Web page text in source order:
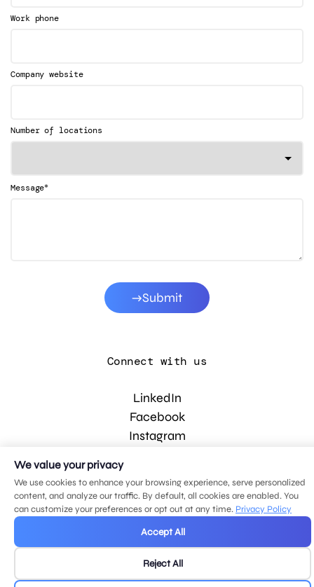
Work phone
Company website
Number of locations
Message*
Submit
Connect with us
LinkedIn
Facebook
Instagram
© 2026 MDG, LLC. All rights reserved.
Privacy policy.Sitemap.
We value your privacy
We use cookies to enhance your browsing experience, serve personalized
content, and analyze our traffic. By default, all cookies are enabled. You
can customize your preferences or opt out at any time. Privacy Policy
Accept All
Reject All